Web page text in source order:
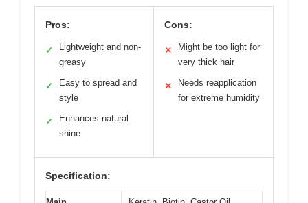
Pros:
✓
Lightweight and non-
greasy
✓
Easy to spread and
style
✓
Enhances natural
shine
Cons:
✕
Might be too light for
very thick hair
✕
Needs reapplication
for extreme humidity
Specification: